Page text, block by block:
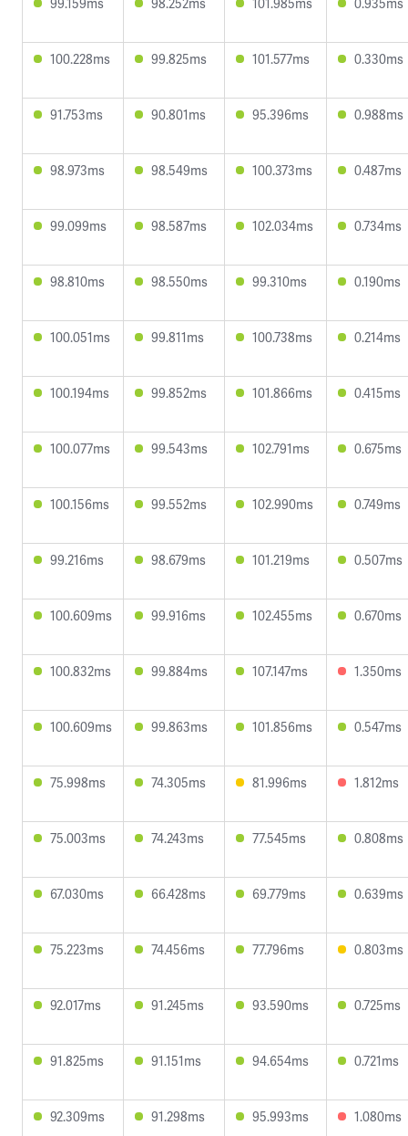
100.228ms 99.825ms 101.577ms 0.330ms
91.753ms 90.801ms 95.396ms 0.988ms
98.973ms 98.549ms 100.373ms 0.487ms
99.099ms 98.587ms 102.034ms 0.734ms
98.810ms 98.550ms 99.310ms 0.190ms
100.051ms 99.811ms 100.738ms 0.214ms
100.194ms 99.852ms 101.866ms 0.415ms
100.077ms 99.543ms 102.791ms 0.675ms
100.156ms 99.552ms 102.990ms 0.749ms
99.216ms 98.679ms 101.219ms 0.507ms
100.609ms 99.916ms 102.455ms 0.670ms
100.832ms 99.884ms 107.147ms 1.350ms
100.609ms 99.863ms 101.856ms 0.547ms
75.998ms 74.305ms 81.996ms 1.812ms
75.003ms 74.243ms 77.545ms 0.808ms
67.030ms 66.428ms 69.779ms 0.639ms
75.223ms 74.456ms 77.796ms 0.803ms
92.017ms 91.245ms 93.590ms 0.725ms
91.825ms 91.151ms 94.654ms 0.721ms
92.309ms 91.298ms 95.993ms 1.080ms